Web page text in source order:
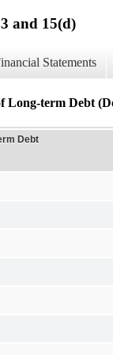
and 15(d)
Statements
Long-term Debt
Debt